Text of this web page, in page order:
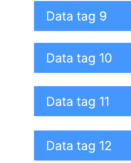
Make sure the information you
Learn helpful dimensions of
quality of your data.
Open this template to view a detailed
Related templates